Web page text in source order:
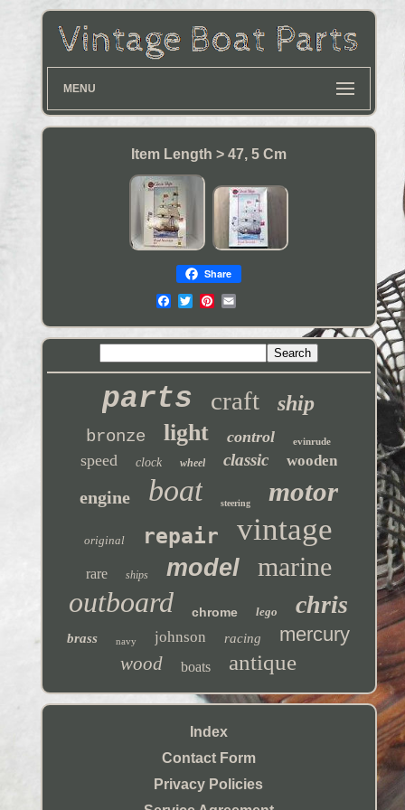
MENU
Item Length > 47, 5 Cm
Share
parts craft ship
bronze light control evinrude
speed clock wheel classic wooden
engine boat steering motor
original repair vintage
rare ships model marine
outboard chrome lego chris
brass navy johnson racing mercury
wood boats antique
Index
Contact Form
Privacy Policies